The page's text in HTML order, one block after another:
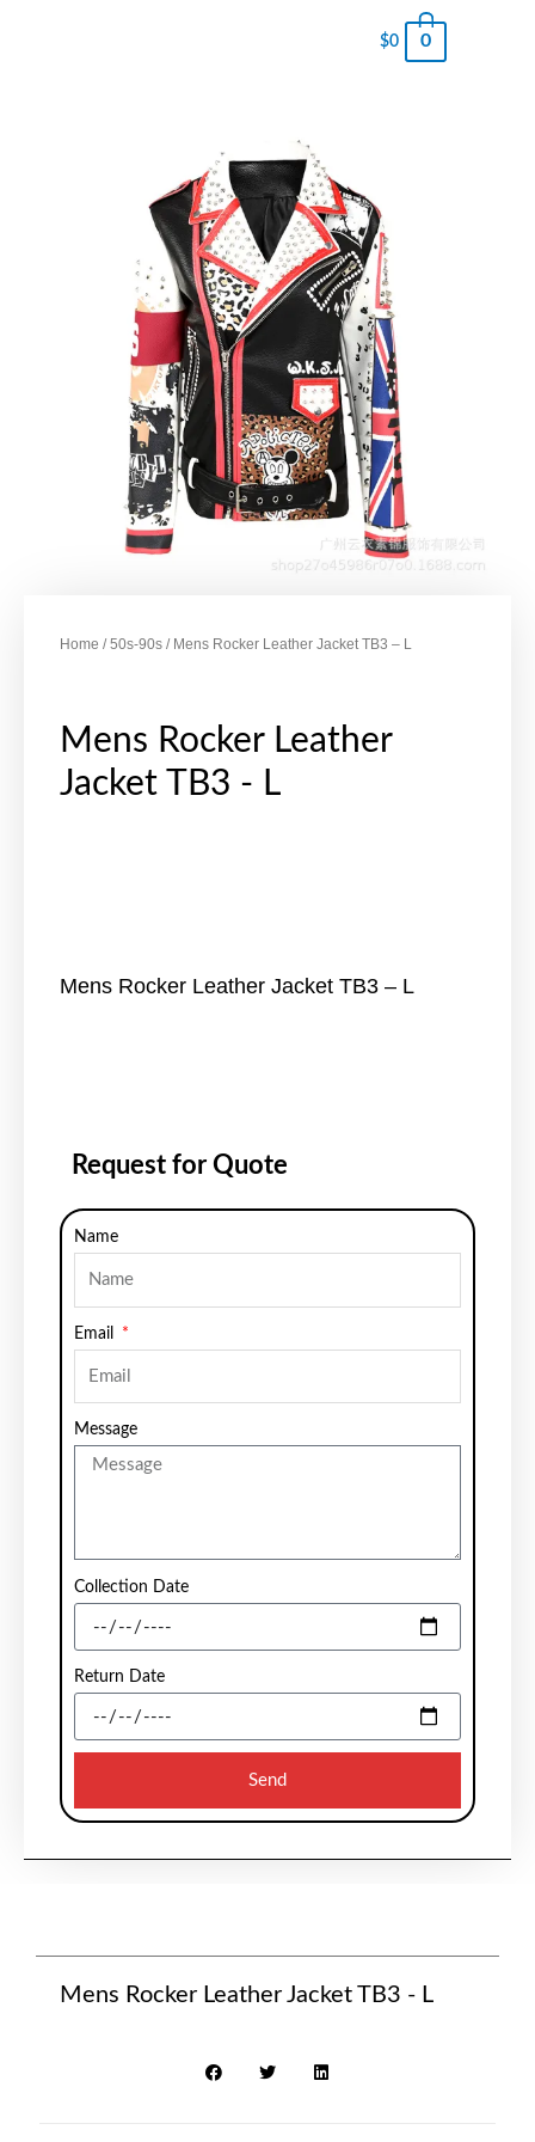
$0 0
Home /50s-90s / Mens Rocker Leather Jacket TB3 – L
Mens Rocker Leather
Jacket TB3 - L
Mens Rocker Leather Jacket TB3 – L
Request for Quote
Name
Email
Message
Collection Date
Return Date
Send
Mens Rocker Leather Jacket TB3 - L